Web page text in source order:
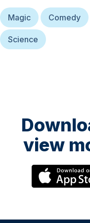
Magic Comedy
Science
view